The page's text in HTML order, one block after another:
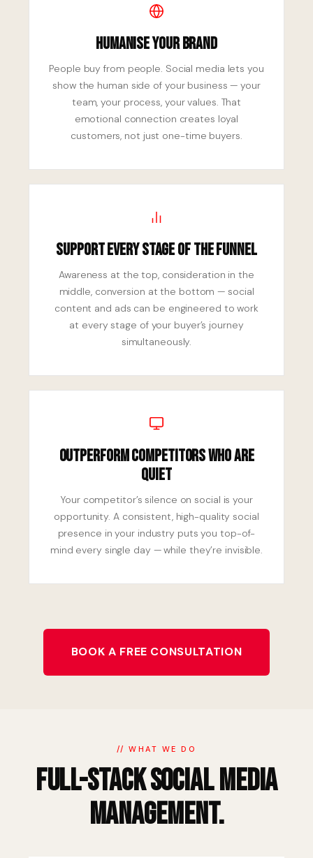
Humanise Your Brand
People buy from people. Social media lets you
show the human side of your business — your
team, your process, your values. That
emotional connection creates loyal
customers, not just one-time buyers.
Support Every Stage of the Funnel
Awareness at the top, consideration in the
middle, conversion at the bottom — social
content and ads can be engineered to work
at every stage of your buyer’s journey
simultaneously.
Outperform Competitors Who Are
Quiet
Your competitor’s silence on social is your
opportunity. A consistent, high-quality social
presence in your industry puts you top-of-
mind every single day — while they’re invisible.
BOOK A FREE CONSULTATION
// WHAT WE DO
Full-Stack Social Media
Management.